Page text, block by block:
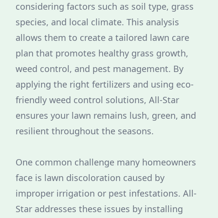
considering factors such as soil type, grass
species, and local climate. This analysis
allows them to create a tailored lawn care
plan that promotes healthy grass growth,
weed control, and pest management. By
applying the right fertilizers and using eco-
friendly weed control solutions, All-Star
ensures your lawn remains lush, green, and
resilient throughout the seasons.
One common challenge many homeowners
face is lawn discoloration caused by
improper irrigation or pest infestations. All-
Star addresses these issues by installing